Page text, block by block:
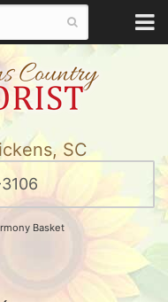
SC
Basket